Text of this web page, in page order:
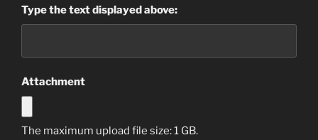
Type the text displayed above:
Attachment
The maximum upload file size: 1 GB.